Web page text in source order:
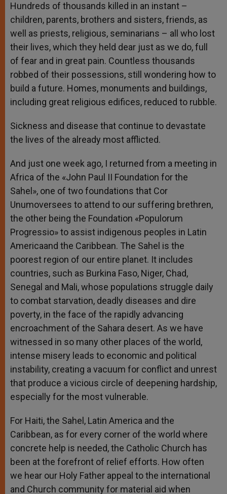
Hundreds of thousands killed in an instant –
children, parents, brothers and sisters, friends, as
well as priests, religious, seminarians – all who lost
their lives, which they held dear just as we do, full
of fear and in great pain. Countless thousands
robbed of their possessions, still wondering how to
build a future. Homes, monuments and buildings,
including great religious edifices, reduced to rubble.
Sickness and disease that continue to devastate
the lives of the already most afflicted.
And just one week ago, I returned from a meeting in
Africa of the «John Paul II Foundation for the
Sahel», one of two foundations that Cor
Unumoversees to attend to our suffering brethren,
the other being the Foundation «Populorum
Progressio» to assist indigenous peoples in Latin
Americaand the Caribbean. The Sahel is the
poorest region of our entire planet. It includes
countries, such as Burkina Faso, Niger, Chad,
Senegal and Mali, whose populations struggle daily
to combat starvation, deadly diseases and dire
poverty, in the face of the rapidly advancing
encroachment of the Sahara desert. As we have
witnessed in so many other places of the world,
intense misery leads to economic and political
instability, creating a vacuum for conflict and unrest
that produce a vicious circle of deepening hardship,
especially for the most vulnerable.
For Haiti, the Sahel, Latin America and the
Caribbean, as for every corner of the world where
concrete help is needed, the Catholic Church has
been at the forefront of relief efforts. How often
we hear our Holy Father appeal to the international
and Church community for material aid when